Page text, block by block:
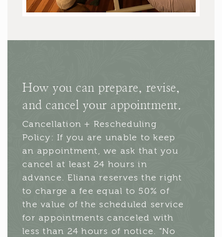
How you can prepare, revise,
and cancel your appointment.
Cancellation + Rescheduling
Policy: If you are unable to keep
an appointment, we ask that you
cancel at least 24 hours in
advance. Eliana reserves the right
to charge a fee equal to 50% of
the value of the scheduled service
for appointments canceled with
less than 24 hours of notice. “No